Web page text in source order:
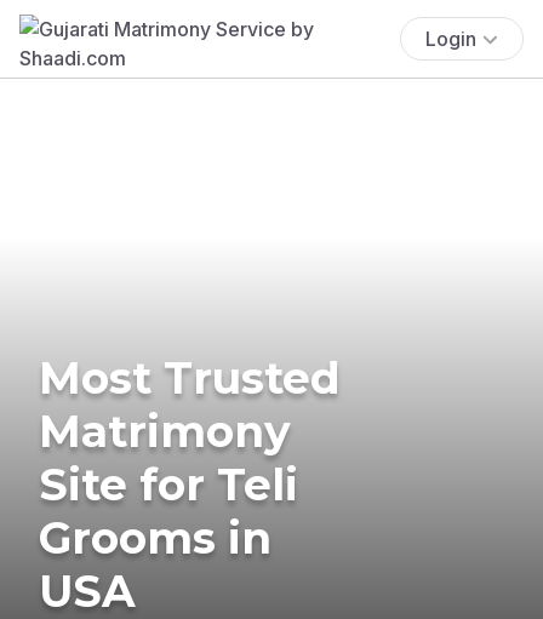
Login
Most Trusted
Matrimony
Site for Teli
Grooms in
USA